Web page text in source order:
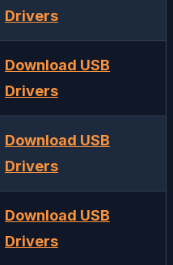
Drivers
Download USB
Drivers
Download USB
Drivers
Download USB
Drivers